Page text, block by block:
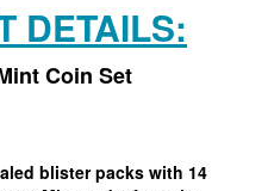
DETAILS:
Coin Set
blister packs with 14